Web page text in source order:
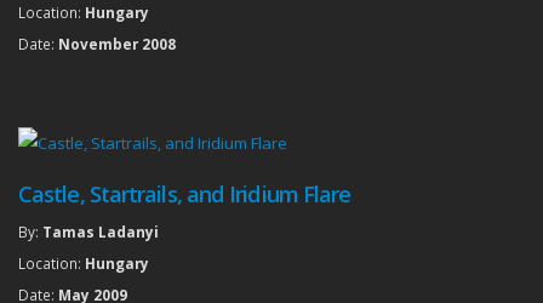
Location: Hungary
Date: November 2008
Castle, Startrails, and Iridium Flare
By: Tamas Ladanyi
Location: Hungary
Date: May 2009